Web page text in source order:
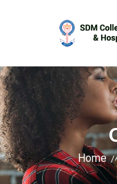
Home
HOME
ABOUT
OPAC